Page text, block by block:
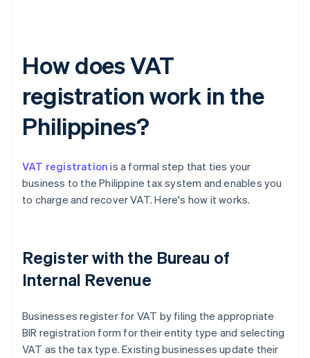
How does VAT
registration work in the
Philippines?
VAT registration is a formal step that ties your
business to the Philippine tax system and enables you
to charge and recover VAT. Here's how it works.
Register with the Bureau of
Internal Revenue
Businesses register for VAT by filing the appropriate
BIR registration form for their entity type and selecting
VAT as the tax type. Existing businesses update their